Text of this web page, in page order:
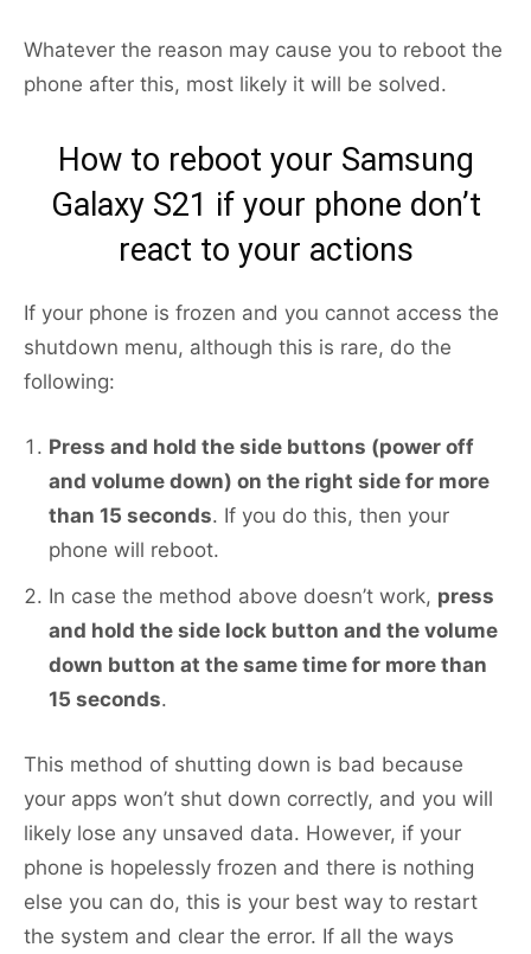
Whatever the reason may cause you to reboot the
phone after this, most likely it will be solved.
How to reboot your Samsung
Galaxy S21 if your phone don’t
react to your actions
If your phone is frozen and you cannot access the
shutdown menu, although this is rare, do the
following:
Press and hold the side buttons (power off
and volume down) on the right side for more
than 15 seconds. If you do this, then your
phone will reboot.
In case the method above doesn’t work, press
and hold the side lock button and the volume
down button at the same time for more than
15 seconds.
This method of shutting down is bad because
your apps won’t shut down correctly, and you will
likely lose any unsaved data. However, if your
phone is hopelessly frozen and there is nothing
else you can do, this is your best way to restart
the system and clear the error. If all the ways